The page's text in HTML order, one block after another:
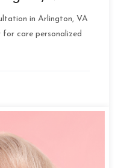
in Arlington, VA
care personalized